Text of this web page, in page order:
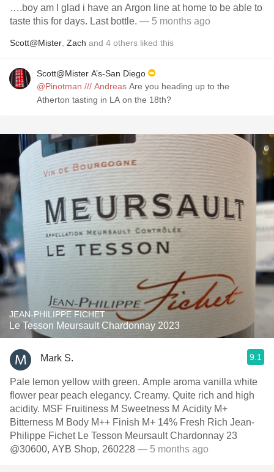
….boy am I glad i have an Argon line at home to be able to
taste this for days. Last bottle. — 5 months ago
Scott@Mister Zach and 4 others liked this
Scott@Mister A’s-San Diego
@Pinotman /// Andreas Are you heading up to the
Atherton tasting in LA on the 18th?
JEAN-PHILIPPE FICHET
Le Tesson Meursault Chardonnay 2023
Mark S. 9.1
Pale lemon yellow with green. Ample aroma vanilla white
flower pear peach elegancy. Creamy. Quite rich and high
acidity. MSF Fruitiness M Sweetness M Acidity M+
Bitterness M Body M++ Finish M+ 14% Fresh Rich Jean-
Philippe Fichet Le Tesson Meursault Chardonnay 23
@30600, AYB Shop, 260228 — 5 months ago